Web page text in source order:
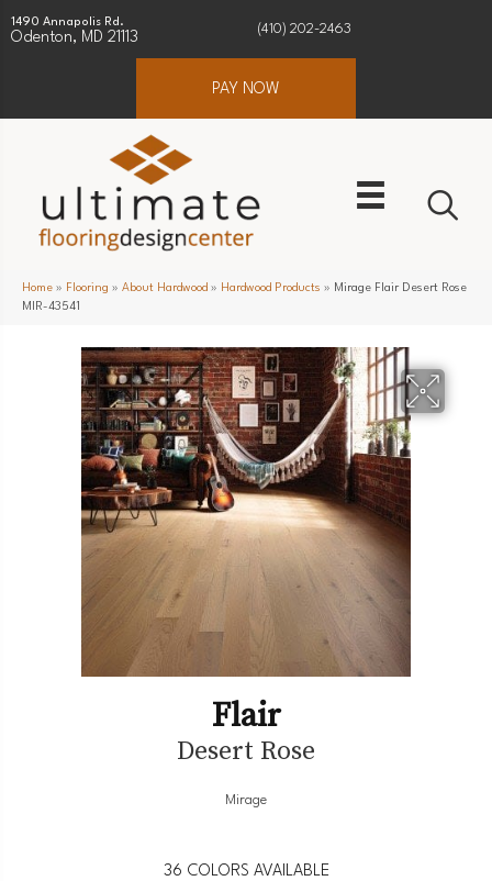
1490 Annapolis Rd.
Odenton, MD 21113
(410) 202-2463
PAY NOW
Home » Flooring » About Hardwood » Hardwood Products » Mirage Flair Desert Rose
MIR-43541
Flair
Desert Rose
Mirage
36 COLORS AVAILABLE